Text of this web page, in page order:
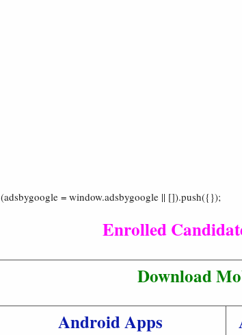
(adsbygoogle = window.adsbygoogle || []).push({});
Enrolled
Download
Android Apps